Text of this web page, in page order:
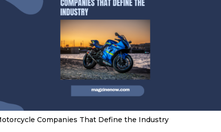
Companies That Define the Industry